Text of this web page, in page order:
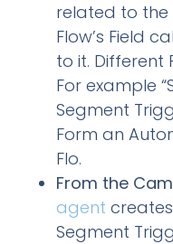
related to
Flow’s Field
to it. Different
For example
Segment
Form an
Flo.
From the
agent
Segment